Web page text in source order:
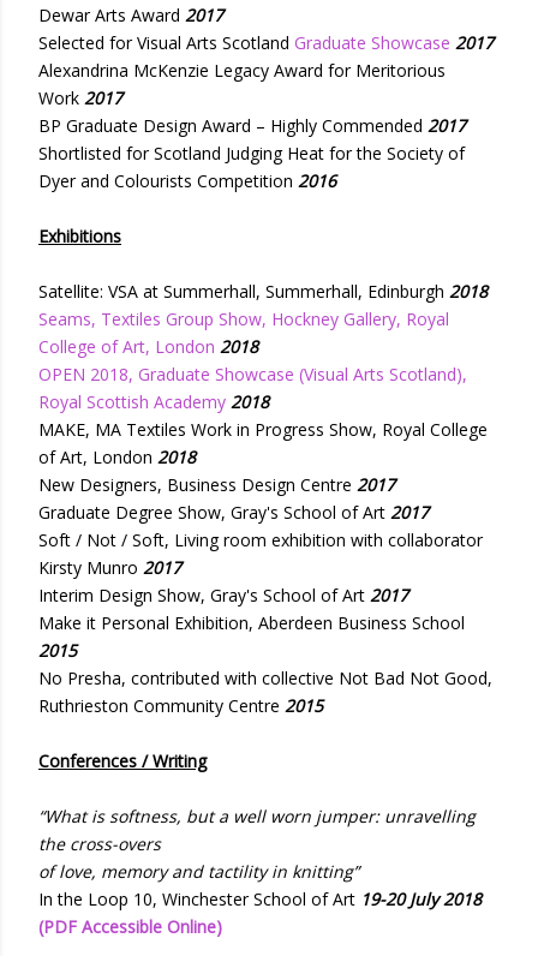
Dewar Arts Award 2017
Selected for Visual Arts Scotland Graduate Showcase 2017
Alexandrina McKenzie Legacy Award for Meritorious
Work 2017
BP Graduate Design Award – Highly Commended 2017
Shortlisted for Scotland Judging Heat for the Society of
Dyer and Colourists Competition 2016
Exhibitions
Satellite: VSA at Summerhall, Summerhall, Edinburgh 2018
Seams, Textiles Group Show, Hockney Gallery, Royal
College of Art, London 2018
OPEN 2018, Graduate Showcase (Visual Arts Scotland),
Royal Scottish Academy 2018
MAKE, MA Textiles Work in Progress Show, Royal College
of Art, London 2018
New Designers, Business Design Centre 2017
Graduate Degree Show, Gray's School of Art 2017
Soft / Not / Soft, Living room exhibition with collaborator
Kirsty Munro 2017
Interim Design Show, Gray's School of Art 2017
Make it Personal Exhibition, Aberdeen Business School
2015
No Presha, contributed with collective Not Bad Not Good,
Ruthrieston Community Centre 2015
Conferences / Writing
“What is softness, but a well worn jumper: unravelling
the cross-overs
of love, memory and tactility in knitting”
In the Loop 10, Winchester School of Art 19-20 July 2018
(PDF Accessible Online)